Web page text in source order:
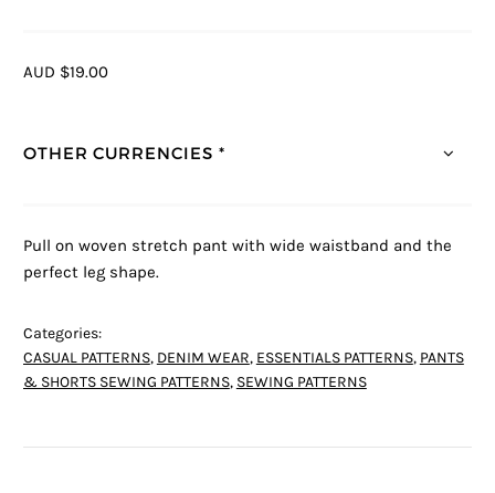
AUD $19.00
OTHER CURRENCIES *
Pull on woven stretch pant with wide waistband and the
perfect leg shape.
Categories:
CASUAL PATTERNS, DENIM WEAR, ESSENTIALS PATTERNS, PANTS
& SHORTS SEWING PATTERNS, SEWING PATTERNS